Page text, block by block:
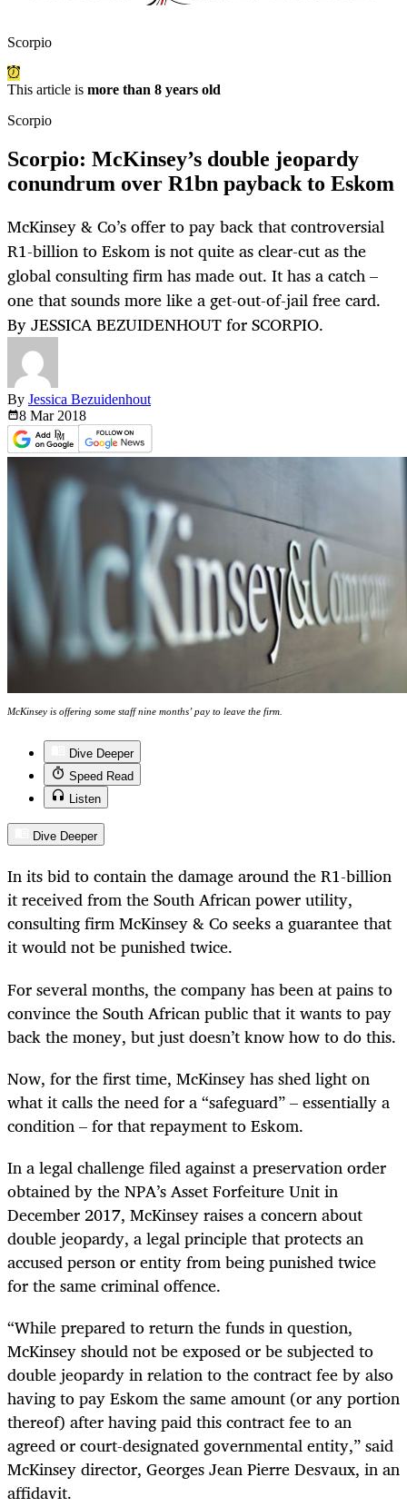
Scorpio
This article is more than 8 years old
Scorpio
Scorpio: McKinsey’s double jeopardy
conundrum over R1bn payback to Eskom
McKinsey & Co’s offer to pay back that controversial
R1-billion to Eskom is not quite as clear-cut as the
global consulting firm has made out. It has a catch –
one that sounds more like a get-out-of-jail free card.
By JESSICA BEZUIDENHOUT for SCORPIO.
By Jessica Bezuidenhout
8 Mar 2018
McKinsey is offering some staff nine months’ pay to leave the firm.
Dive Deeper
Speed Read
Listen
Dive Deeper
In its bid to contain the damage around the R1-billion
it received from the South African power utility,
consulting firm McKinsey & Co seeks a guarantee that
it would not be punished twice.
For several months, the company has been at pains to
convince the South African public that it wants to pay
back the money, but just doesn’t know how to do this.
Now, for the first time, McKinsey has shed light on
what it calls the need for a “safeguard” – essentially a
condition – for that repayment to Eskom.
In a legal challenge filed against a preservation order
obtained by the NPA’s Asset Forfeiture Unit in
December 2017, McKinsey raises a concern about
double jeopardy, a legal principle that protects an
accused person or entity from being punished twice
for the same criminal offence.
“While prepared to return the funds in question,
McKinsey should not be exposed or be subjected to
double jeopardy in relation to the contract fee by also
having to pay Eskom the same amount (or any portion
thereof) after having paid this contract fee to an
agreed or court-designated governmental entity,” said
McKinsey director, Georges Jean Pierre Desvaux, in an
affidavit.